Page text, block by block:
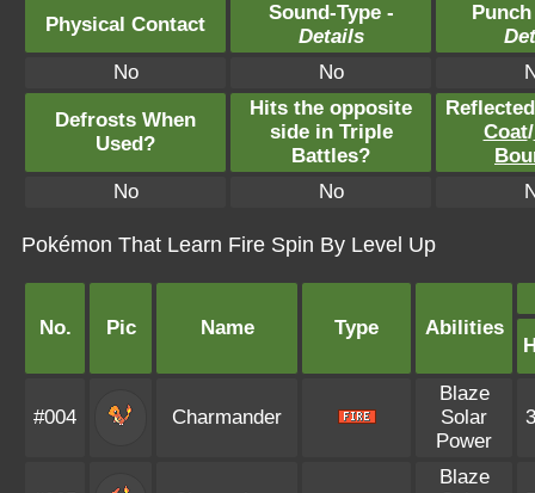
Physical Contact
Sound-Type -
Details
No
No
Defrosts When
Used?
Hits the opposite
side in Triple
Battles?
Coat/
No
No
Pokémon That Learn Fire Spin By Level Up
No. Pic Name Type Abilities
#004 Charmander
Blaze
Solar
Power
Blaze